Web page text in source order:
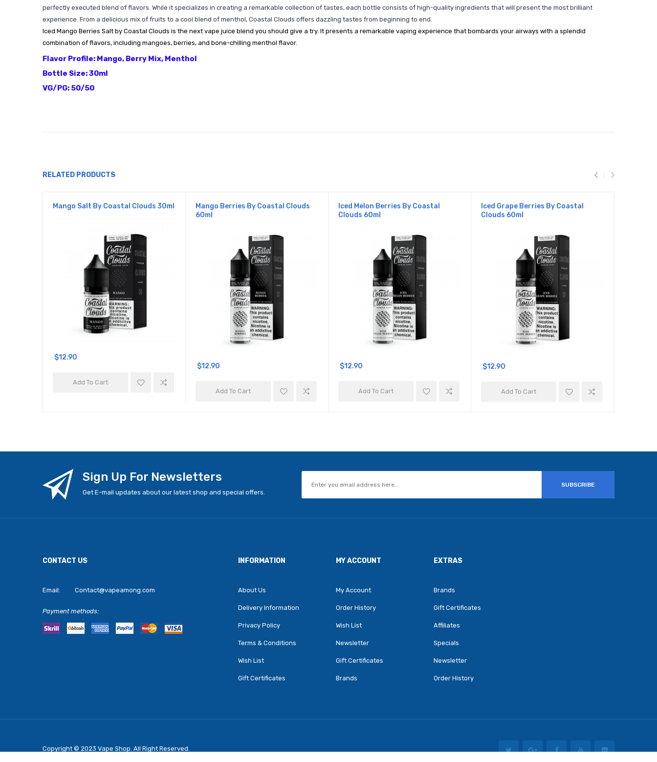
perfectly executed blend of flavors. While it specializes in creating a remarkable collection of tastes, each bottle consists of high-quality ingredients that will present the most brilliant
experience. From a delicious mix of fruits to a cool blend of menthol, Coastal Clouds offers dazzling tastes from beginning to end.
Iced Mango Berries Salt by Coastal Clouds is the next vape juice blend you should give a try. It presents a remarkable vaping experience that bombards your airways with a splendid
combination of flavors, including mangoes, berries, and bone-chilling menthol flavor.
Flavor Profile: Mango, Berry Mix, Menthol
Bottle Size: 30ml
VG/PG: 50/50
RELATED PRODUCTS
Mango Salt By Coastal Clouds 30ml
$12.90
Add To Cart
Mango Berries By Coastal Clouds
60ml
$12.90
Add To Cart
Iced Melon Berries By Coastal
Clouds 60ml
$12.90
Add To Cart
Iced Grape Berries By Coastal
Clouds 60ml
$12.90
Add To Cart
Sign Up For Newsletters
Get E-mail updates about our latest shop and special offers.
SUBSCRIBE
CONTACT US
Email: Contact@vapeamong.com
Payment methods:
INFORMATION
About Us
Delivery Information
Privacy Policy
Terms & Conditions
Wish List
Gift Certificates
MY ACCOUNT
My Account
Order History
Wish List
Newsletter
Gift Certificates
Brands
EXTRAS
Brands
Gift Certificates
Affiliates
Specials
Newsletter
Order History
Copyright © 2023 Vape Shop. All Right Reserved.